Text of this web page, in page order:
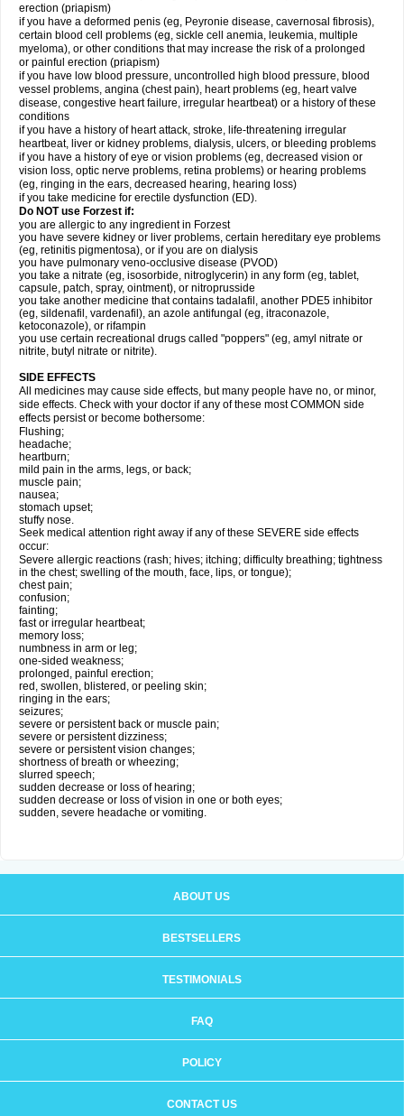
erection (priapism)
if you have a deformed penis (eg, Peyronie disease, cavernosal fibrosis),
certain blood cell problems (eg, sickle cell anemia, leukemia, multiple
myeloma), or other conditions that may increase the risk of a prolonged
or painful erection (priapism)
if you have low blood pressure, uncontrolled high blood pressure, blood
vessel problems, angina (chest pain), heart problems (eg, heart valve
disease, congestive heart failure, irregular heartbeat) or a history of these
conditions
if you have a history of heart attack, stroke, life-threatening irregular
heartbeat, liver or kidney problems, dialysis, ulcers, or bleeding problems
if you have a history of eye or vision problems (eg, decreased vision or
vision loss, optic nerve problems, retina problems) or hearing problems
(eg, ringing in the ears, decreased hearing, hearing loss)
if you take medicine for erectile dysfunction (ED).
Do NOT use Forzest if:
you are allergic to any ingredient in Forzest
you have severe kidney or liver problems, certain hereditary eye problems
(eg, retinitis pigmentosa), or if you are on dialysis
you have pulmonary veno-occlusive disease (PVOD)
you take a nitrate (eg, isosorbide, nitroglycerin) in any form (eg, tablet,
capsule, patch, spray, ointment), or nitroprusside
you take another medicine that contains tadalafil, another PDE5 inhibitor
(eg, sildenafil, vardenafil), an azole antifungal (eg, itraconazole,
ketoconazole), or rifampin
you use certain recreational drugs called "poppers" (eg, amyl nitrate or
nitrite, butyl nitrate or nitrite).
SIDE EFFECTS
All medicines may cause side effects, but many people have no, or minor,
side effects. Check with your doctor if any of these most COMMON side
effects persist or become bothersome:
Flushing;
headache;
heartburn;
mild pain in the arms, legs, or back;
muscle pain;
nausea;
stomach upset;
stuffy nose.
Seek medical attention right away if any of these SEVERE side effects
occur:
Severe allergic reactions (rash; hives; itching; difficulty breathing; tightness
in the chest; swelling of the mouth, face, lips, or tongue);
chest pain;
confusion;
fainting;
fast or irregular heartbeat;
memory loss;
numbness in arm or leg;
one-sided weakness;
prolonged, painful erection;
red, swollen, blistered, or peeling skin;
ringing in the ears;
seizures;
severe or persistent back or muscle pain;
severe or persistent dizziness;
severe or persistent vision changes;
shortness of breath or wheezing;
slurred speech;
sudden decrease or loss of hearing;
sudden decrease or loss of vision in one or both eyes;
sudden, severe headache or vomiting.
ABOUT US
BESTSELLERS
TESTIMONIALS
FAQ
POLICY
CONTACT US